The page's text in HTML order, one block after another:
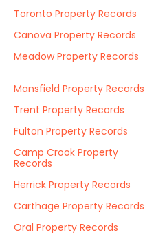
Toronto Property Records
Canova Property Records
Meadow Property Records
Mansfield Property Records
Trent Property Records
Fulton Property Records
Camp Crook Property
Records
Herrick Property Records
Carthage Property Records
Oral Property Records